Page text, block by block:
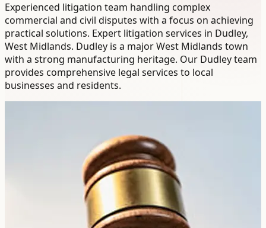
Experienced litigation team handling complex
commercial and civil disputes with a focus on achieving
practical solutions. Expert litigation services in Dudley,
West Midlands. Dudley is a major West Midlands town
with a strong manufacturing heritage. Our Dudley team
provides comprehensive legal services to local
businesses and residents.